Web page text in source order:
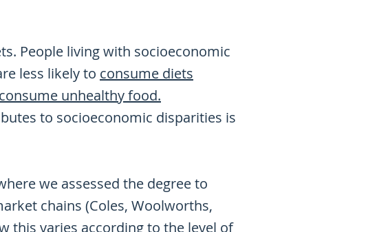
People living with socioeconomic
less likely to consume diets
unhealthy food.
to socioeconomic disparities is
we assessed the degree to
chains (Coles, Woolworths,
this varies according to the level of